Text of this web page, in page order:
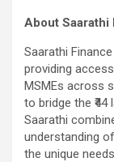
About Saarathi
Saarathi
providing
MSMEs across
to bridge the
Saarathi
understanding
the unique